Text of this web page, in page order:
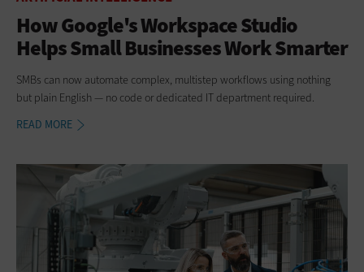
How Google's Workspace Studio
Helps Small Businesses Work Smarter
SMBs can now automate complex, multistep workflows using nothing
but plain English — no code or dedicated IT department required.
READ MORE